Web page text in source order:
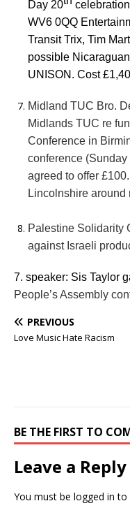
Day 20
WV6 0QQ
Transit Trix, Tim
possible
UNISON. Cost
Midland TUC Bro.
Midlands TUC re
Conference in
conference
agreed to offer
Lincolnshire around
Palestine Solidarity
against Israeli
7. speaker: Sis Taylor
People’s Assembly
PREVIOUS
Love Music Hate Racism
BE THE FIRST TO
Leave a Reply
You must be logged in to